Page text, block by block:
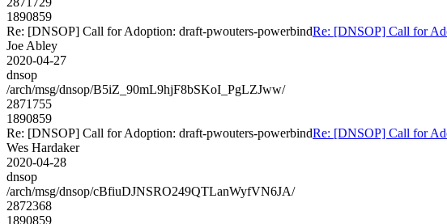
1890859
Re: [DNSOP] Call for Adoption: draft-pwouters-powerbindRe: [DNSOP] Call for
Joe Abley
2020-04-27
dnsop
/arch/msg/dnsop/B5iZ_90mL9hjF8bSKoI_PgLZJww/
2871755
1890859
Re: [DNSOP] Call for Adoption: draft-pwouters-powerbindRe: [DNSOP] Call for
Wes Hardaker
2020-04-28
dnsop
/arch/msg/dnsop/cBfiuDJNSRO249QTLanWyfVN6JA/
2872368
1890859